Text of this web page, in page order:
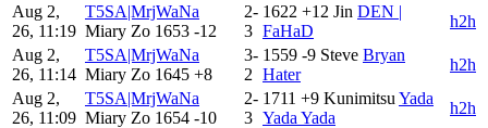
Aug 2,
26, 11:19
T5SA|MrjWaNa
Miary Zo 1653 -12
2-
3
1622 +12 Jin DEN |
FaHaD
h2h
Aug 2,
26, 11:14
T5SA|MrjWaNa
Miary Zo 1645 +8
3-
2
1559 -9 Steve Bryan
Hater
h2h
Aug 2,
26, 11:09
T5SA|MrjWaNa
Miary Zo 1654 -10
2-
3
1711 +9 Kunimitsu Yada
Yada Yada
h2h